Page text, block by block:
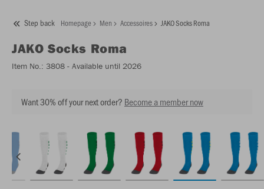
Step back Homepage Men Accessoires JAKO Socks Roma
JAKO Socks Roma
Item No.: 3808 - Available until 2026
Want 30% off your next order? Become a member now